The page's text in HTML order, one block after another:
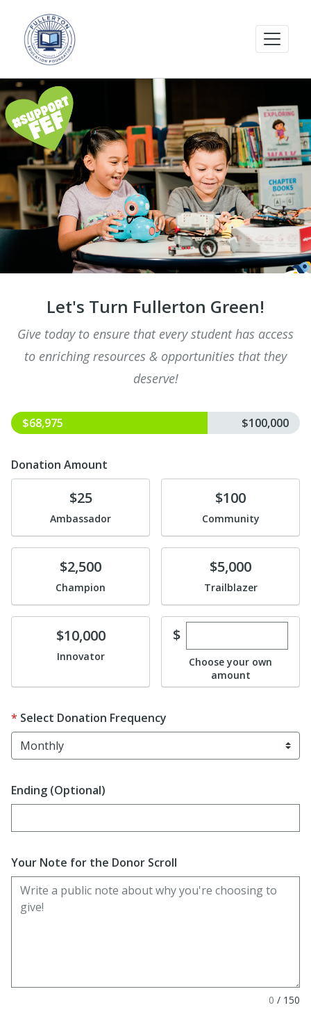
Let's Turn Fullerton Green!
Give today to ensure that every student has access
to enriching resources & opportunities that they
deserve!
$68,975 $100,000
Donation Amount
$25
Ambassador
Donate$100
Community
Donate$2,500
Champion
Donate$5,000
Trailblazer
Donate$10,000
Innovator
$Enter custom
Choose your own
amount
Select Donation Frequency
Ending (Optional)
Enter date in YYYY-MM-DD format
Your Note for the Donor Scroll
0 / 150